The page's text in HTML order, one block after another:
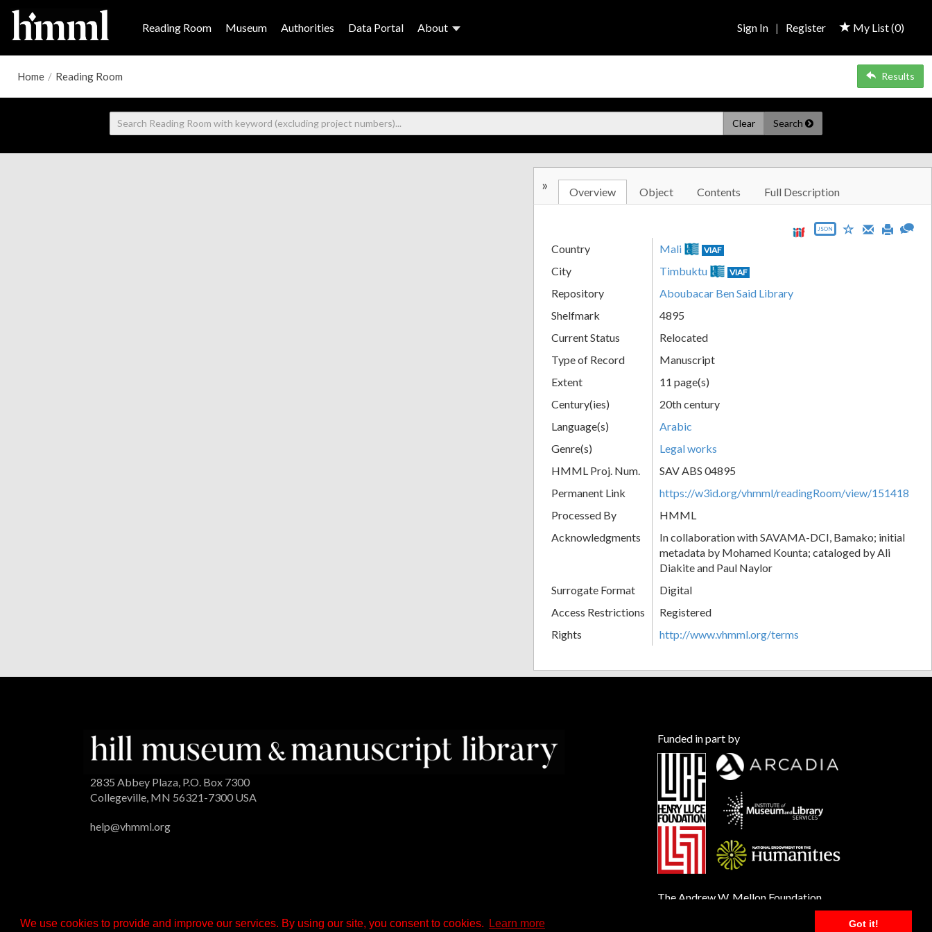
We use cookies to provide and improve our services. By using our site, you consent to cookies. Learn more Got it!
Reading Room Museum Authorities Data Portal About My List (0)
Sign In | Register
Home / Reading Room Results
Clear Search
» Overview Object Contents Full Description
JSON
Country Mali VIAF
City Timbuktu VIAF
Repository
Aboubacar Ben Said Library
Shelfmark
4895
Current Status
Relocated
Type of Record
Manuscript
Extent
11 page(s)
Century(ies)
20th century
Language(s)
Arabic
Genre(s)
Legal works
HMML Proj. Num.
SAV ABS 04895
Permanent Link
https://w3id.org/vhmml/readingRoom/view/151418
Processed By
HMML
Acknowledgments
In collaboration with SAVAMA-DCI, Bamako; initial
metadata by Mohamed Kounta; cataloged by Ali
Diakite and Paul Naylor
Surrogate Format
Digital
Access Restrictions
Registered
Rights
http://www.vhmml.org/terms
2835 Abbey Plaza, P.O. Box 7300
Collegeville, MN 56321-7300 USA
help@vhmml.org
Funded in part by
The Andrew W. Mellon Foundation